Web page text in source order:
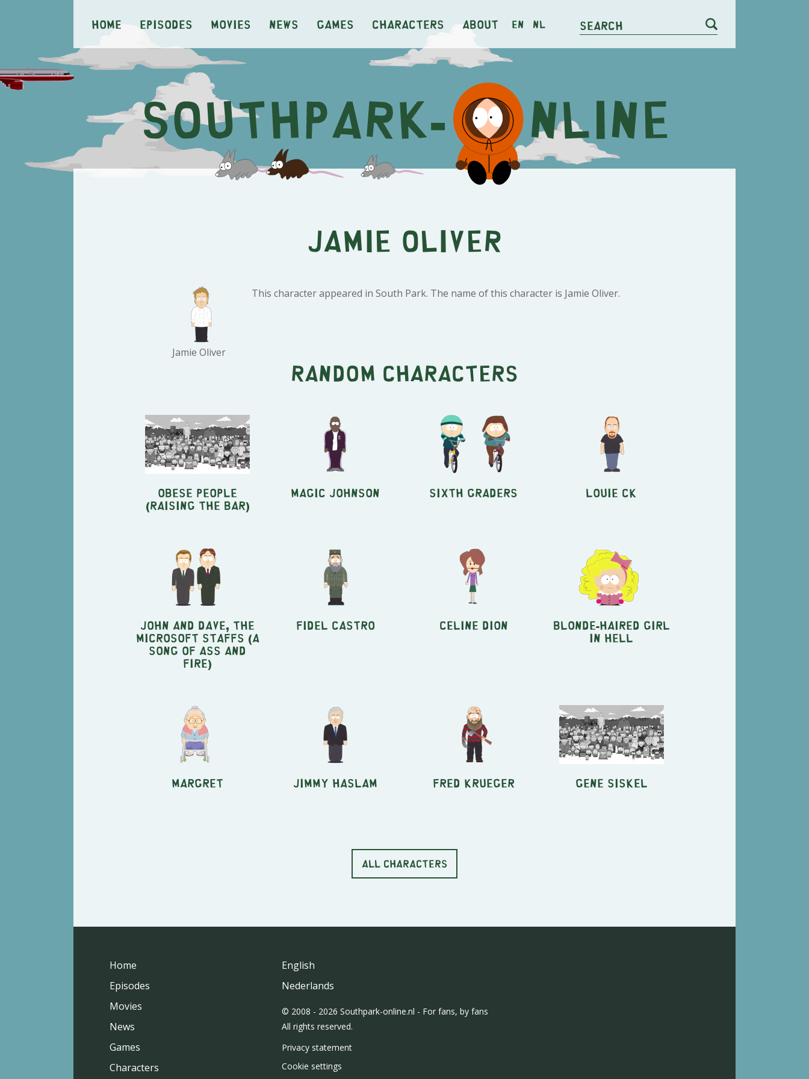
Home Episodes Movies News Games Characters About en nl Search
Jamie Oliver
Jamie Oliver
This character appeared in South Park. The name of this character is Jamie Oliver.
Random characters
Obese People
(Raising The Bar)
Magic Johnson Sixth Graders Louie CK
John and Dave, the
Microsoft staffs (A
Song of Ass and
Fire)
Fidel Castro Celine Dion Blonde-Haired Girl
in Hell
Margret Jimmy Haslam Fred Krueger Gene Siskel
ALL CHARACTERS
Home
Episodes
Movies
News
Games
Characters
English
Nederlands
© 2008 - 2026 Southpark-online.nl - For fans, by fans
All rights reserved.
Privacy statement
Cookie settings